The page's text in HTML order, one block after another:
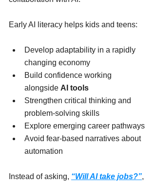
Early AI literacy helps kids and teens:
Develop adaptability in a rapidly
changing economy
Build confidence working
alongside AI tools
Strengthen critical thinking and
problem-solving skills
Explore emerging career pathways
Avoid fear-based narratives about
automation
Instead of asking, “Will AI take jobs?”,